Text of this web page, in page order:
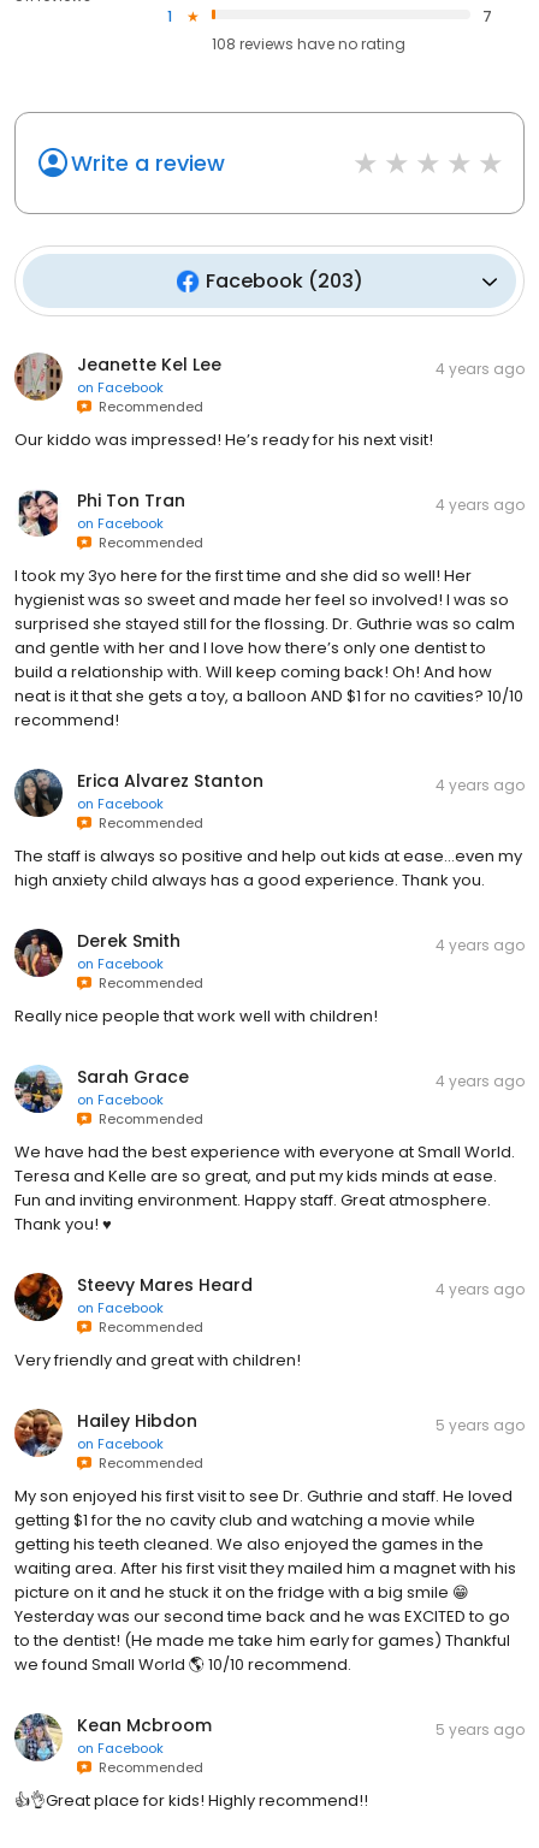
1
7
108 reviews haveno rating
Write a review
Facebook(203)
Jeanette Kel Lee
on Facebook
Recommended
4 years ago
Our kiddo was impressed! He’s ready for his next visit!
Phi Ton Tran
on Facebook
Recommended
4 years ago
I took my 3yo here for the first time and she did so well! Her
hygienist was so sweet and made her feel so involved! I was so
surprised she stayed still for the flossing. Dr. Guthrie was so calm
and gentle with her and I love how there’s only one dentist to
build a relationship with. Will keep coming back! Oh! And how
neat is it that she gets a toy, a balloon AND $1 for no cavities? 10/10
recommend!
Erica Alvarez Stanton
on Facebook
Recommended
4 years ago
The staff is always so positive and help out kids at ease…even my
high anxiety child always has a good experience. Thank you.
Derek Smith
on Facebook
Recommended
4 years ago
Really nice people that work well with children!
Sarah Grace
on Facebook
Recommended
4 years ago
We have had the best experience with everyone at Small World.
Teresa and Kelle are so great, and put my kids minds at ease.
Fun and inviting environment. Happy staff. Great atmosphere.
Thank you! ♥️
Steevy Mares Heard
on Facebook
Recommended
4 years ago
Very friendly and great with children!
Hailey Hibdon
on Facebook
Recommended
5 years ago
My son enjoyed his first visit to see Dr. Guthrie and staff. He loved
getting $1 for the no cavity club and watching a movie while
getting his teeth cleaned. We also enjoyed the games in the
waiting area. After his first visit they mailed him a magnet with his
picture on it and he stuck it on the fridge with a big smile 😁
Yesterday was our second time back and he was EXCITED to go
to the dentist! (He made me take him early for games) Thankful
we found Small World 🌎 10/10 recommend.
Kean Mcbroom
on Facebook
Recommended
5 years ago
👍👌Great place for kids! Highly recommend!!